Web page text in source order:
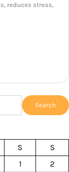
reduces stress,
Search
S
S
1
2